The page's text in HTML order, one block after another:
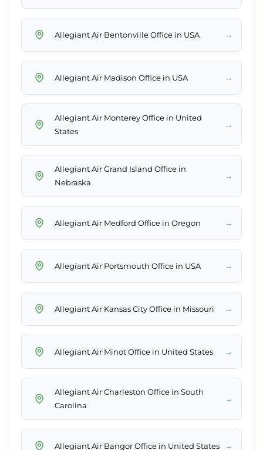
Allegiant Air Bentonville Office in USA →
Allegiant Air Madison Office in USA →
Allegiant Air Monterey Office in United
States
→
Allegiant Air Grand Island Office in
Nebraska
→
Allegiant Air Medford Office in Oregon →
Allegiant Air Portsmouth Office in USA →
Allegiant Air Kansas City Office in Missouri →
Allegiant Air Minot Office in United States →
Allegiant Air Charleston Office in South
Carolina
→
Allegiant Air Bangor Office in United States →